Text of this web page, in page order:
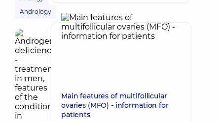
Andrology
Main features of multifollicular
ovaries (MFO) - information for
patients